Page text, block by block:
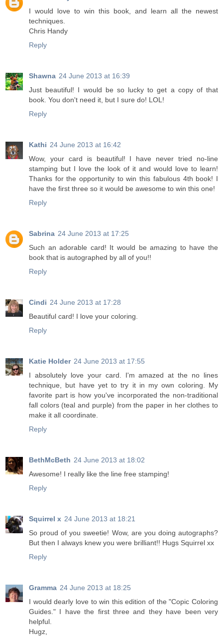
I would love to win this book, and learn all the newest
techniques.
Chris Handy
Reply
Shawna 24 June 2013 at 16:39
Just beautiful! I would be so lucky to get a copy of that
book. You don't need it, but I sure do! LOL!
Reply
Kathi 24 June 2013 at 16:42
Wow, your card is beautiful! I have never tried no-line
stamping but I love the look of it and would love to learn!
Thanks for the opportunity to win this fabulous 4th book! I
have the first three so it would be awesome to win this one!
Reply
Sabrina 24 June 2013 at 17:25
Such an adorable card! It would be amazing to have the
book that is autographed by all of you!!
Reply
Cindi 24 June 2013 at 17:28
Beautiful card! I love your coloring.
Reply
Katie Holder 24 June 2013 at 17:55
I absolutely love your card. I'm amazed at the no lines
technique, but have yet to try it in my own coloring. My
favorite part is how you've incorporated the non-traditional
fall colors (teal and purple) from the paper in her clothes to
make it all coordinate.
Reply
BethMcBeth 24 June 2013 at 18:02
Awesome! I really like the line free stamping!
Reply
Squirrel x 24 June 2013 at 18:21
So proud of you sweetie! Wow, are you doing autographs?
But then I always knew you were brilliant!! Hugs Squirrel xx
Reply
Gramma 24 June 2013 at 18:25
I would dearly love to win this edition of the "Copic Coloring
Guides." I have the first three and they have been very
helpful.
Hugz,